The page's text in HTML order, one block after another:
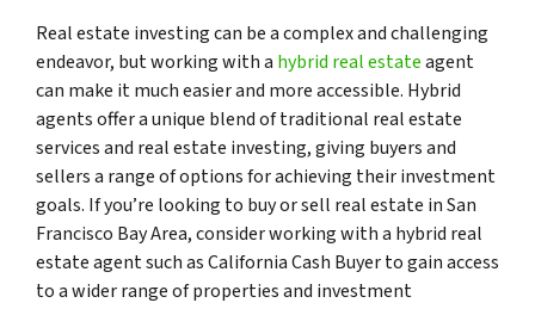
Real estate investing can be a complex and challenging
endeavor, but working with a hybrid real estateagent
can make it much easier and more accessible. Hybrid
agents offer a unique blend of traditional real estate
services and real estate investing, giving buyers and
sellers a range of options for achieving their investment
goals. If you’re looking to buy or sell real estate in San
Francisco Bay Area, consider working with a hybrid real
estate agent such as California Cash Buyer to gain access
to a wider range of properties and investment